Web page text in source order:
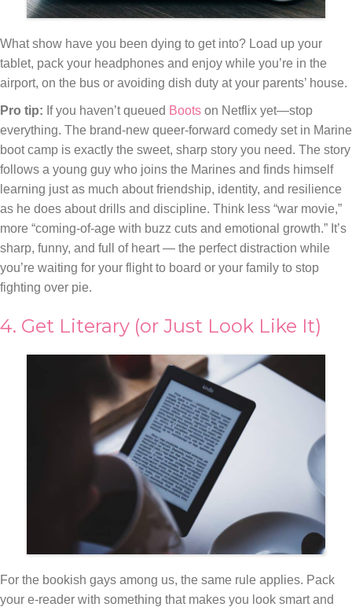
What show have you been dying to get into? Load up your
tablet, pack your headphones and enjoy while you’re in the
airport, on the bus or avoiding dish duty at your parents’ house.
Pro tip: If you haven’t queued Boots on Netflix yet—stop
everything. The brand-new queer-forward comedy set in Marine
boot camp is exactly the sweet, sharp story you need. The story
follows a young guy who joins the Marines and finds himself
learning just as much about friendship, identity, and resilience
as he does about drills and discipline. Think less “war movie,”
more “coming-of-age with buzz cuts and emotional growth.” It’s
sharp, funny, and full of heart — the perfect distraction while
you’re waiting for your flight to board or your family to stop
fighting over pie.
4. Get Literary (or Just Look Like It)
For the bookish gays among us, the same rule applies. Pack
your e-reader with something that makes you look smart and